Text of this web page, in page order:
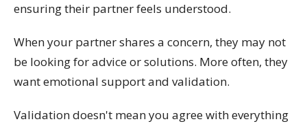
ensuring their partner feels understood.
When your partner shares a concern, they may not
be looking for advice or solutions. More often, they
want emotional support and validation.
Validation doesn't mean you agree with everything